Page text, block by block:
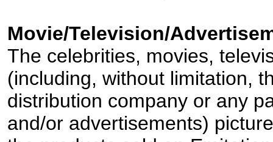
Movie/Television/
The celebrities, movies,
(including, without limitation,
distribution company or any
and/or advertisements)